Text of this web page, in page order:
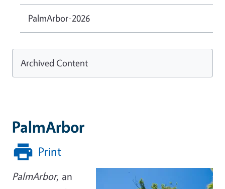
PalmArbor
Print
PalmArbor, an
PalmArbor-2026
Archived Content